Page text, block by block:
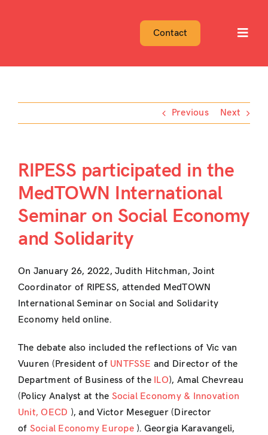
Contact
Previous Next
RIPESS participated in the
MedTOWN International
Seminar on Social Economy
and Solidarity
On January 26, 2022, Judith Hitchman, Joint
Coordinator of RIPESS, attended MedTOWN
International Seminar on Social and Solidarity
Economy held online.
The debate also included the reflections of Vic van
Vuuren (President of UNTFSSE and Director of the
Department of Business of theILO), Amal Chevreau
(Policy Analyst at the Social Economy & Innovation
Unit, OECD ), and Victor Meseguer (Director
of Social Economy Europe ). Georgia Karavangeli,